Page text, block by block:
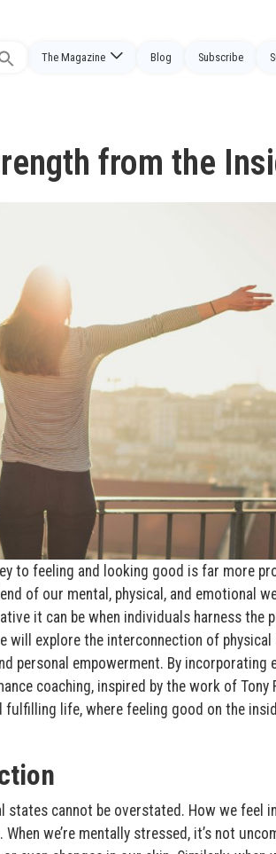
The Magazine Blog Subscribe
from the
to feeling and looking good is far more
of our mental, physical, and emotional
it can be when individuals harness the
explore the interconnection of physical
personal empowerment. By incorporating
coaching, inspired by the work of Tony
life, where feeling good on the
states cannot be overstated. How we feel
we’re mentally stressed, it’s not